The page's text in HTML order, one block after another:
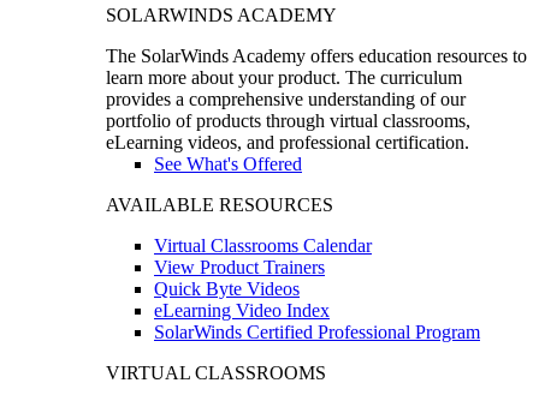
SOLARWINDS ACADEMY
The SolarWinds Academy offers education resources to
learn more about your product. The curriculum
provides a comprehensive understanding of our
portfolio of products through virtual classrooms,
eLearning videos, and professional certification.
See What's Offered
AVAILABLE RESOURCES
Virtual Classrooms Calendar
View Product Trainers
Quick Byte Videos
eLearning Video Index
SolarWinds Certified Professional Program
VIRTUAL CLASSROOMS